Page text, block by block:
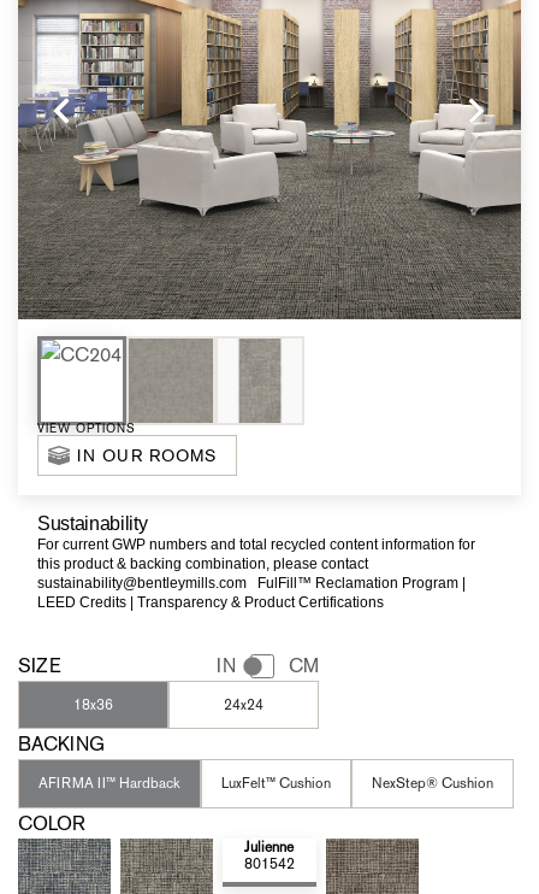
VIEW OPTIONS
IN OUR ROOMS
Sustainability
For current GWP numbers and total recycled content information for
this product & backing combination, please contact
sustainability@bentleymills.com
FulFill™ Reclamation Program |
LEED Credits |Transparency & Product Certifications
SIZE IN CM
18x36 24x24
BACKING
AFIRMA II™ Hardback LuxFelt™ Cushion NexStep® Cushion
COLOR
Julienne
801542